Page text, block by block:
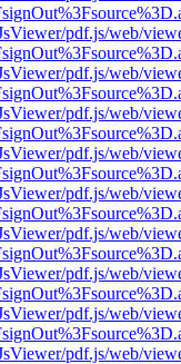
pdf.js/web/
pdf.js/web/
pdf.js/web/
pdf.js/web/
pdf.js/web/
pdf.js/web/
pdf.js/web/
pdf.js/web/
pdf.js/web/